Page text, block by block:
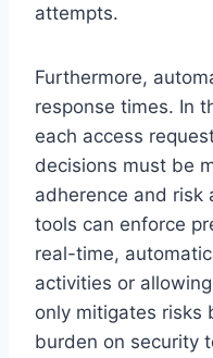
attempts.
Furthermore,
response times. In
each access
decisions must be
adherence and risk
tools can enforce
real-time,
activities or
only mitigates risks
burden on security